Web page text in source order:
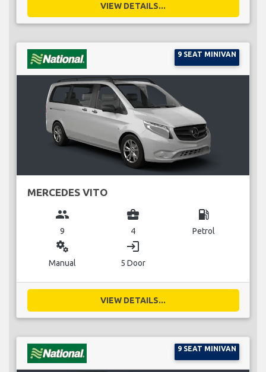
VIEW DETAILS...
9 SEAT MINIVAN
MERCEDES VITO
group
9
business_center
4
local_gas_station
Petrol
miscellaneous_services
Manual
login
5 Door
VIEW DETAILS...
9 SEAT MINIVAN